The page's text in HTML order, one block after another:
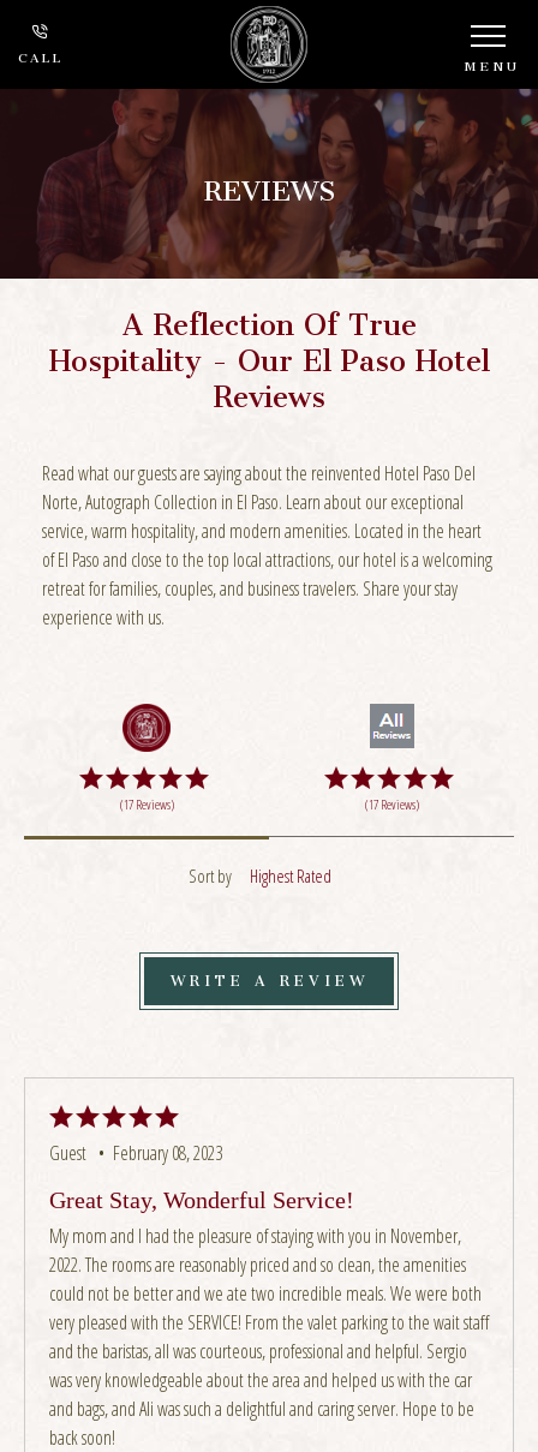
CALL MENU
REVIEWS
A Reflection Of True
Hospitality - Our El Paso Hotel
Reviews
Read what our guests are saying about the reinvented Hotel Paso Del
Norte, Autograph Collection in El Paso. Learn about our exceptional
service, warm hospitality, and modern amenities. Located in the heart
of El Paso and close to the top local attractions, our hotel is a welcoming
retreat for families, couples, and business travelers. Share your stay
experience with us.
(17 Reviews) (17 Reviews)
Sort by Highest Rated
WRITE A REVIEW
Guest • February 08, 2023
Great Stay, Wonderful Service!
My mom and I had the pleasure of staying with you in November,
2022. The rooms are reasonably priced and so clean, the amenities
could not be better and we ate two incredible meals. We were both
very pleased with the SERVICE! From the valet parking to the wait staff
and the baristas, all was courteous, professional and helpful. Sergio
was very knowledgeable about the area and helped us with the car
and bags, and Ali was such a delightful and caring server. Hope to be
back soon!